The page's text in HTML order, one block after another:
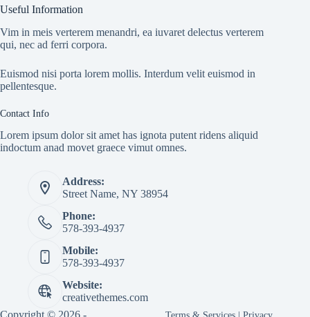
Useful Information
Vim in meis verterem menandri, ea iuvaret delectus verterem
qui, nec ad ferri corpora.
Euismod nisi porta lorem mollis. Interdum velit euismod in
pellentesque.
Contact Info
Lorem ipsum dolor sit amet has ignota putent ridens aliquid
indoctum anad movet graece vimut omnes.
Address:
Street Name, NY 38954
Phone:
578-393-4937
Mobile:
578-393-4937
Website:
creativethemes.com
Copyright © 2026 -